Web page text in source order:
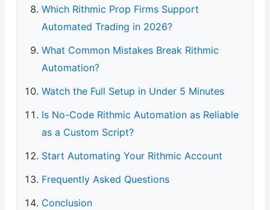
Which Rithmic Prop Firms Support
Automated Trading in 2026?
What Common Mistakes Break Rithmic
Automation?
Watch the Full Setup in Under 5 Minutes
Is No-Code Rithmic Automation as Reliable
as a Custom Script?
Start Automating Your Rithmic Account
Frequently Asked Questions
Conclusion